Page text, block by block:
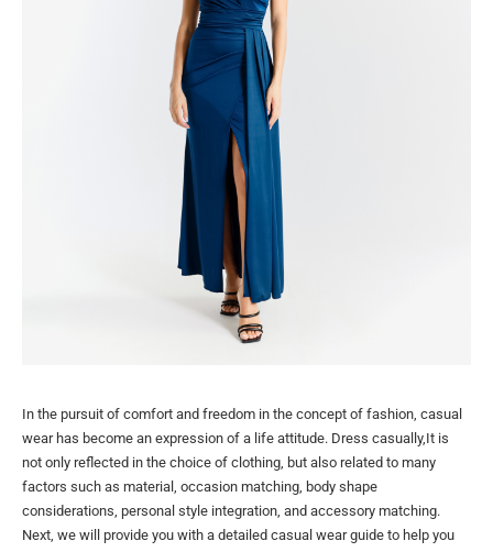
In the pursuit of comfort and freedom in the concept of fashion, casual
wear has become an expression of a life attitude. Dress casually,It is
not only reflected in the choice of clothing, but also related to many
factors such as material, occasion matching, body shape
considerations, personal style integration, and accessory matching.
Next, we will provide you with a detailed casual wear guide to help you